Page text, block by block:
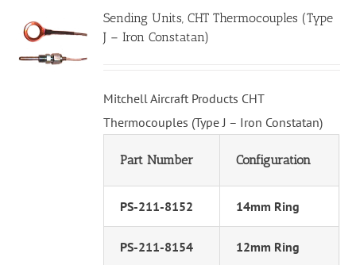
Sending Units, CHT Thermocouples (Type
J – Iron Constatan)
Mitchell Aircraft Products CHT
Thermocouples (Type J – Iron Constatan)
Part Number Configuration
PS-211-8152 14mm Ring
PS-211-8154 12mm Ring